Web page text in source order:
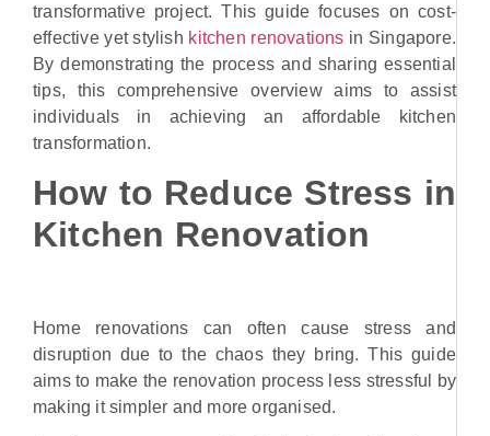
transformative project. This guide focuses on cost-
effective yet stylish kitchen renovations in Singapore.
By demonstrating the process and sharing essential
tips, this comprehensive overview aims to assist
individuals in achieving an affordable kitchen
transformation.
How to Reduce Stress in
Kitchen Renovation
Home renovations can often cause stress and
disruption due to the chaos they bring. This guide
aims to make the renovation process less stressful by
making it simpler and more organised.